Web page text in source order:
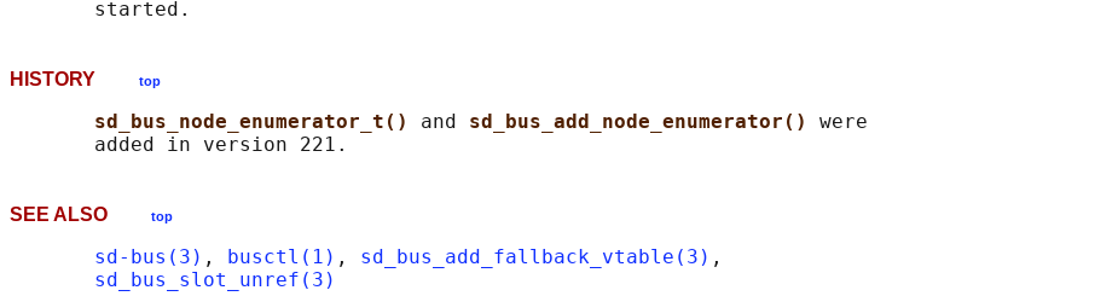
HISTORY top
sd_bus_node_enumerator_t() and sd_bus_add_node_enumerator() were
SEE ALSO top
sd-bus(3) , busctl(1) , sd_bus_add_fallback_vtable(3) ,
sd_bus_slot_unref(3)